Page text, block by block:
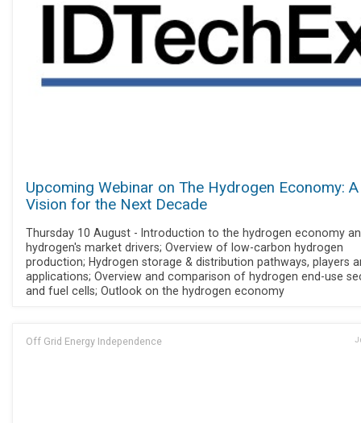
Upcoming Webinar on The Hydrogen Economy: A
Vision for the Next Decade
Thursday 10 August - Introduction to the hydrogen economy
hydrogen's market drivers; Overview of low-carbon hydrogen
production; Hydrogen storage & distribution pathways, players
applications; Overview and comparison of hydrogen end-use
and fuel cells; Outlook on the hydrogen economy
Off Grid Energy Independence